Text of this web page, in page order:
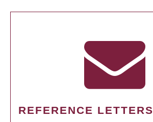
REFERENCE LETTERS